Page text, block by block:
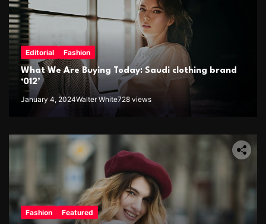
Editorial Fashion
What We Are Buying Today: Saudi clothing brand
‘012’
January 4, 2024Walter White728 views
Fashion Featured